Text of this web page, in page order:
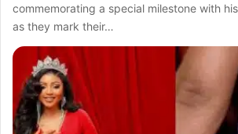
commemorating a special milestone with
as they mark their…